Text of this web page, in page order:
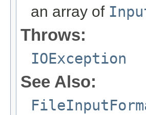
an array of
Throws:
IOException
See Also: